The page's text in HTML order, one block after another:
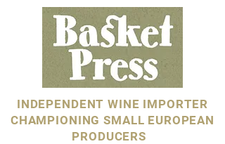
INDEPENDENT WINE IMPORTER
CHAMPIONING SMALL EUROPEAN
PRODUCERS